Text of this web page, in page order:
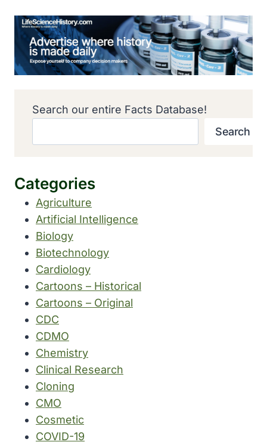
Search our entire Facts Database!
Search
Categories
Agriculture
Artificial Intelligence
Biology
Biotechnology
Cardiology
Cartoons – Historical
Cartoons – Original
CDC
CDMO
Chemistry
Clinical Research
Cloning
CMO
Cosmetic
COVID-19